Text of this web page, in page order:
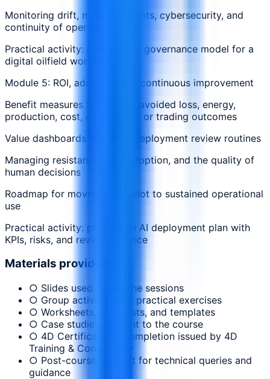
Monitoring drift, model incidents, cybersecurity, and
continuity of operations
Practical activity: define an AI governance model for a
digital oilfield workflow
Module 5: ROI, adoption, and continuous improvement
Benefit measures for uptime, avoided loss, energy,
production, cost, compliance, or trading outcomes
Value dashboards and post-deployment review routines
Managing resistance, field adoption, and the quality of
human decisions
Roadmap for moving from pilot to sustained operational
use
Practical activity: prepare an AI deployment plan with
KPIs, risks, and review cadence
Materials provided
○ Slides used during the sessions
○ Group activities and practical exercises
○ Worksheets, checklists, and templates
○ Case studies relevant to the course
○ 4D Certificate of Completion issued by 4D
Training & Consultancy
○ Post-course support for technical queries and
guidance